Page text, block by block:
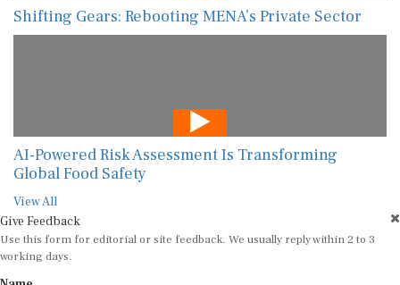
Shifting Gears: Rebooting MENA’s Private Sector
AI-Powered Risk Assessment Is Transforming
Global Food Safety
View All
Give Feedback
Use this form for editorial or site feedback. We usually reply within 2 to 3
working days.